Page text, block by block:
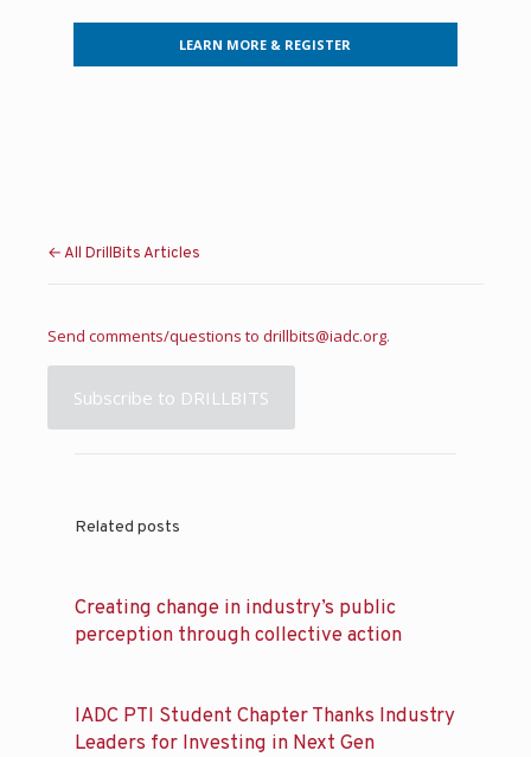
LEARN MORE & REGISTER
← All DrillBits Articles
Send comments/questions to drillbits@iadc.org.
Subscribe to DRILLBITS
Related posts
Creating change in industry’s public
perception through collective action
IADC PTI Student Chapter Thanks Industry
Leaders for Investing in Next Gen